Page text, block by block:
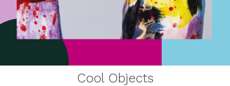
Cool Objects